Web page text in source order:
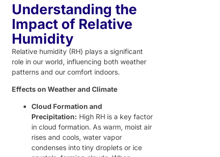
Understanding the
Impact of Relative
Humidity
Relative humidity (RH) plays a significant
role in our world, influencing both weather
patterns and our comfort indoors.
Effects on Weather and Climate
Cloud Formation and
Precipitation: High RH is a key factor
in cloud formation. As warm, moist air
rises and cools, water vapor
condenses into tiny droplets or ice